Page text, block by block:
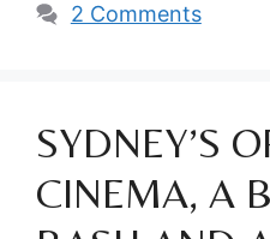
2 Comments
SYDNEY’S
CINEMA, A